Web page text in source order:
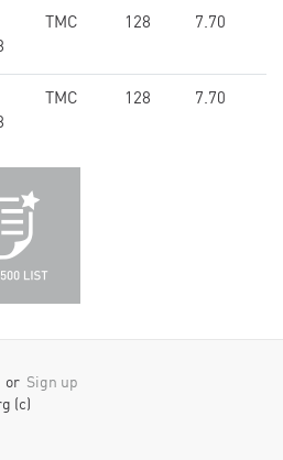
TMC 128 7.70
TMC 128 7.70
or Sign up
(c)